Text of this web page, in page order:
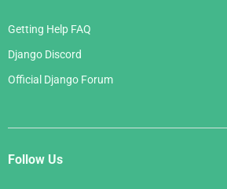
Getting Help FAQ
Django Discord
Official Django Forum
Follow Us